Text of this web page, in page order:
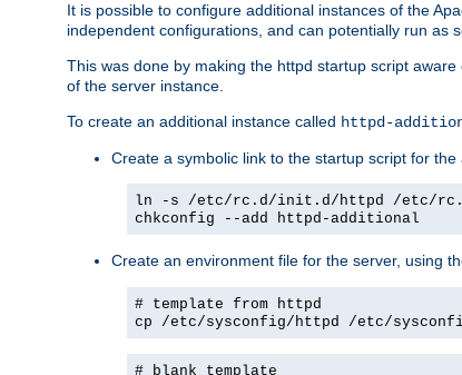
It is possible to configure additional instances of the
independent configurations, and can potentially run as
This was done by making the httpd startup script
of the server instance.
To create an additional instance called httpd-
Create a symbolic link to the startup script for the
ln -s /etc/rc.d/init.d/httpd /etc/
chkconfig --add httpd-additional
Create an environment file for the server, using
# template from httpd
cp /etc/sysconfig/httpd /etc/
# blank template